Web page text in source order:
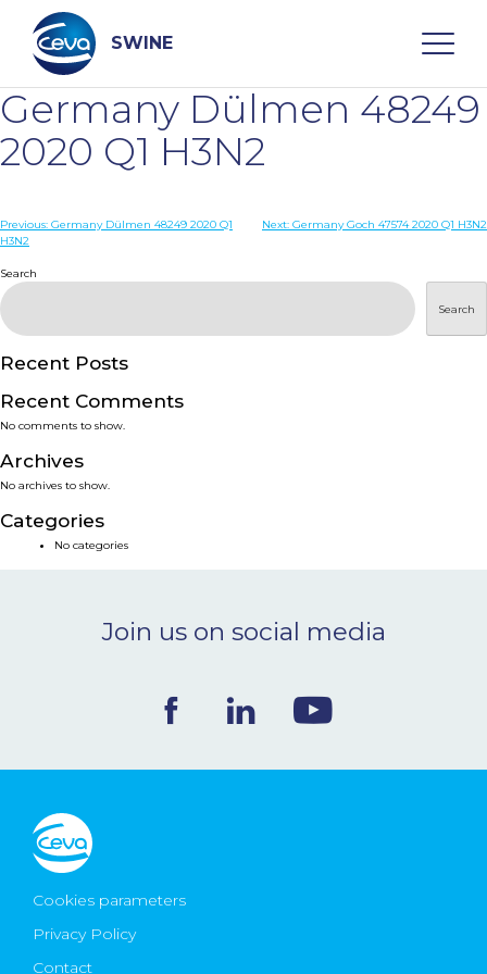
content
SWINE
Search
WHO ARE WE
DISEASES
PRODUCTS
SERVICES
SMART SOLUTIONS
NEWS & EVENTS
CONTACT
Ceva Worldwide
Germany Dülmen 48249
2020 Q1 H3N2
Post
Previous: Germany Dülmen 48249 2020 Q1
H3N2
Next: Germany Goch 47574 2020 Q1 H3N2
Search
Search
Recent Posts
Recent Comments
No comments to show.
Archives
No archives to show.
Categories
No categories
Join us on social media
Cookies parameters
Privacy Policy
Contact